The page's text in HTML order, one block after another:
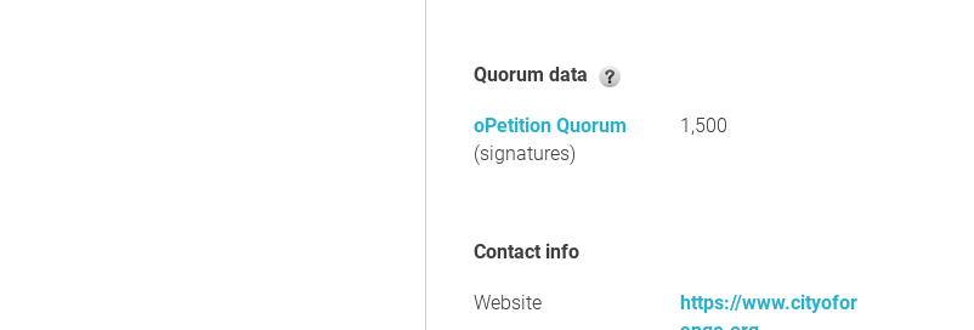
Quorum data
oPetition Quorum
(signatures)
1,500
Contact info
Website
https://www.cityofor